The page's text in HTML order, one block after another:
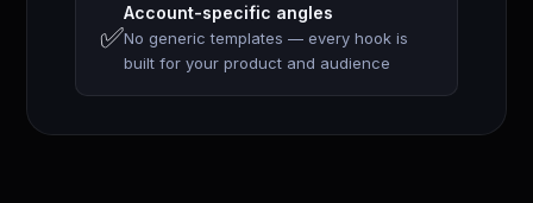
✅
Account-specific angles
No generic templates — every hook is
built for your product and audience